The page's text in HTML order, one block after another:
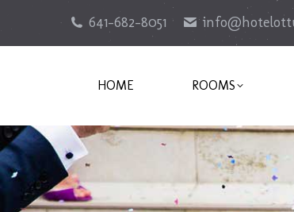
641-682-8051
HOME ROOMS